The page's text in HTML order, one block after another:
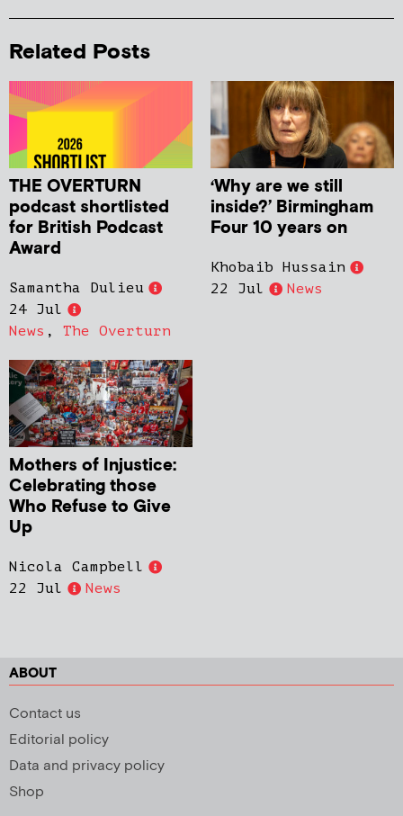
Related Posts
THE OVERTURN
podcast shortlisted
for British Podcast
Award
Samantha Dulieu
24 Jul
News , The Overturn
‘Why are we still
inside?’ Birmingham
Four 10 years on
Khobaib Hussain
22 Jul
News
Mothers of Injustice:
Celebrating those
Who Refuse to Give
Up
Nicola Campbell
22 Jul
News
ABOUT
Contact us
Editorial policy
Data and privacy policy
Shop